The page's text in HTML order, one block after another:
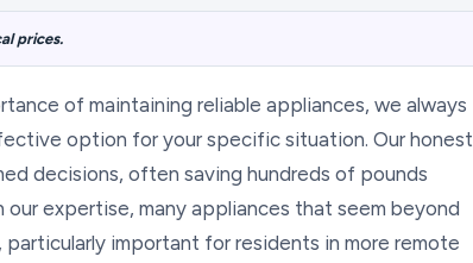
prices.
of maintaining reliable appliances, we always
option for your specific situation. Our honest
decisions, often saving hundreds of pounds
expertise, many appliances that seem beyond
important for residents in more remote